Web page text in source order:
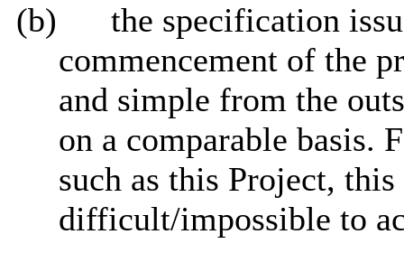
(b)
the specification
commencement of the
and simple from the
on a comparable basis.
such as this Project,
difficult/impossible to